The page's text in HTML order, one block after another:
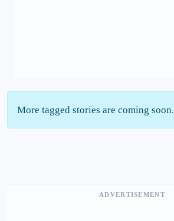
More tagged stories are coming soon.
ADVERTISEMENT